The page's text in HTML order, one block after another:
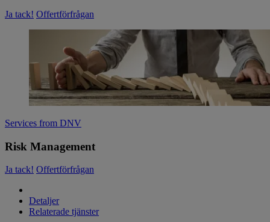
Ja tack! Offertförfrågan
Services from DNV
Risk Management
Ja tack! Offertförfrågan
Detaljer
Relaterade tjänster